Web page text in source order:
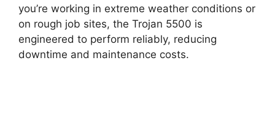
you’re working in extreme weather conditions or
on rough job sites, the Trojan 5500 is
engineered to perform reliably, reducing
downtime and maintenance costs.